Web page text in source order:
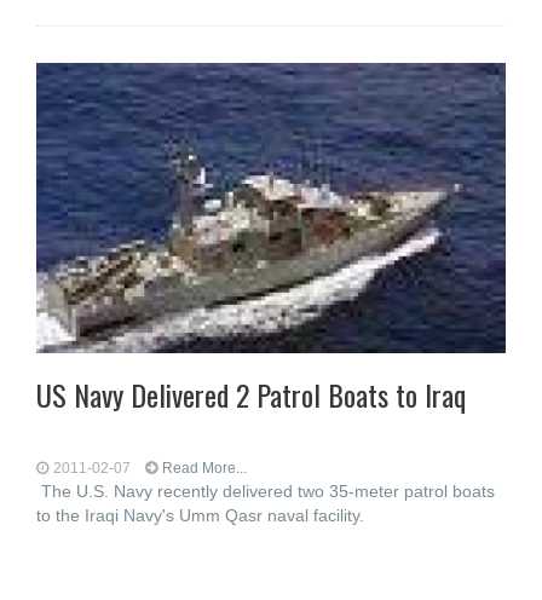
US Navy Delivered 2 Patrol Boats to Iraq
2011-02-07 Read More...
The U.S. Navy recently delivered two 35-meter patrol boats
to the Iraqi Navy's Umm Qasr naval facility.